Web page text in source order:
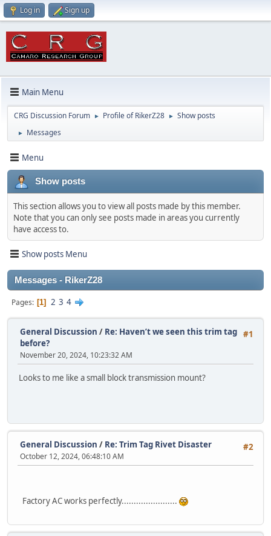
Log in Sign up
Main Menu
CRG Discussion Forum ► Profile of RikerZ28 ► Show posts
► Messages
Menu
Show posts
This section allows you to view all posts made by this member.
Note that you can only see posts made in areas you currently
have access to.
Show posts Menu
Messages - RikerZ28
Pages 1 2 3 4
#1
General Discussion / Re: Haven’t we seen this trim tag
before?
November 20, 2024, 10:23:32 AM
Looks to me like a small block transmission mount?
#2
General Discussion / Re: Trim Tag Rivet Disaster
October 12, 2024, 06:48:10 AM
Factory AC works perfectly.......................